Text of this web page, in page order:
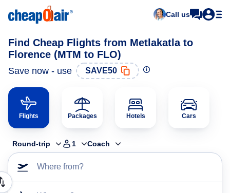
Call us
Find Cheap Flights from Metlakatla to
Florence (MTM to FLO)
Save now - use SAVE50
Flights Packages Hotels Cars
Round-trip 1 Coach
Where from?